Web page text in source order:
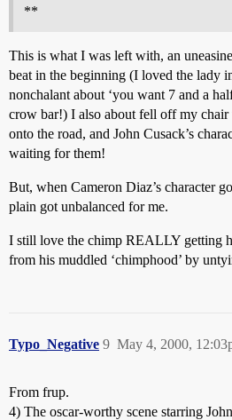
**
This is what I was left with, an
beat in the beginning (I loved the lady
nonchalant about ‘you want 7 and a
crow bar!) I also about fell off my
onto the road, and John Cusack’s
waiting for them!
But, when Cameron Diaz’s character
plain got unbalanced for me.
I still love the chimp REALLY getting
from his muddled ‘chimphood’ by
Typo_Negative May 4, 2000,
9
From frup.
4) The oscar-worthy scene starring